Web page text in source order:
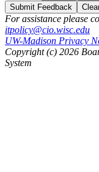
Submit Feedback
For assistance please
itpolicy@cio.wisc.edu
UW-Madison Privacy
Copyright (c) 2026
System